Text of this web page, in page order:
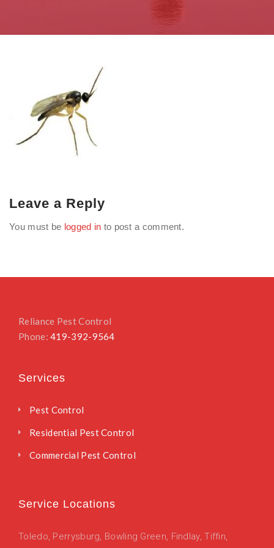
Leave a Reply
You must be logged in to post a comment.
Reliance Pest Control
Phone:419-392-9564
Services
Pest Control
Residential Pest Control
Commercial Pest Control
Service Locations
Toledo, Perrysburg, Bowling Green, Findlay,Tiffin,